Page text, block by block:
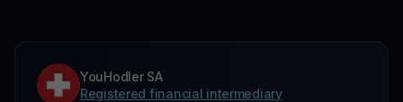
YouHodler SA
Registered financial intermediary